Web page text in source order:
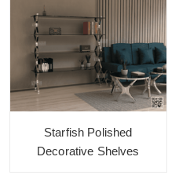
Starfish Polished
Decorative Shelves